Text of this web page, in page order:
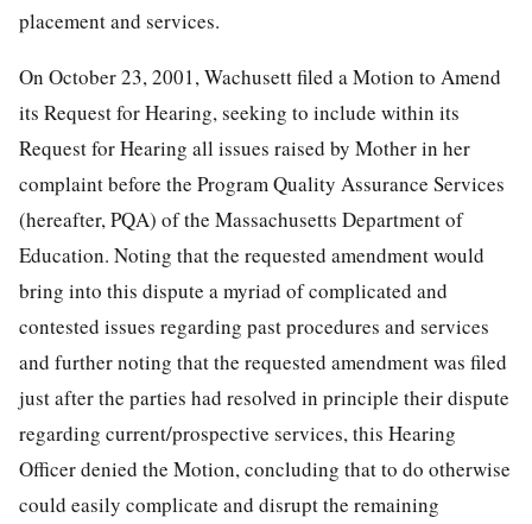
placement and services.
On October 23, 2001, Wachusett filed a Motion to Amend
its Request for Hearing, seeking to include within its
Request for Hearing all issues raised by Mother in her
complaint before the Program Quality Assurance Services
(hereafter, PQA) of the Massachusetts Department of
Education. Noting that the requested amendment would
bring into this dispute a myriad of complicated and
contested issues regarding past procedures and services
and further noting that the requested amendment was filed
just after the parties had resolved in principle their dispute
regarding current/prospective services, this Hearing
Officer denied the Motion, concluding that to do otherwise
could easily complicate and disrupt the remaining